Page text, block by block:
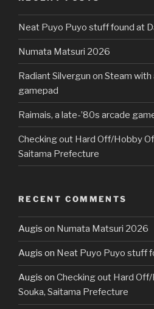
Neat Puyo Puyo stuff found at
Numata Matsuri 2026
Radiant Silvergun on Steam
gamepad
Raimais, a late-’80s arcade
Checking out Hard Off/Hobby
Saitama Prefecture
RECENT COMMENTS
Augis on Numata Matsuri 2026
Augis on Neat Puyo Puyo stuff
Augis on Checking out Hard
Souka, Saitama Prefecture